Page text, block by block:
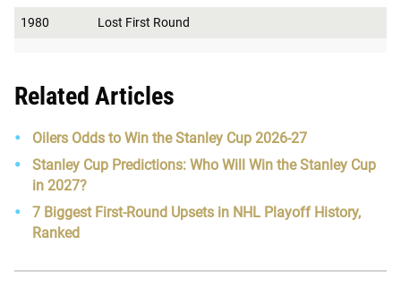
1980 Lost First Round
Related Articles
Oilers Odds to Win the Stanley Cup 2026-27
Stanley Cup Predictions: Who Will Win the Stanley Cup
in 2027?
7 Biggest First-Round Upsets in NHL Playoff History,
Ranked